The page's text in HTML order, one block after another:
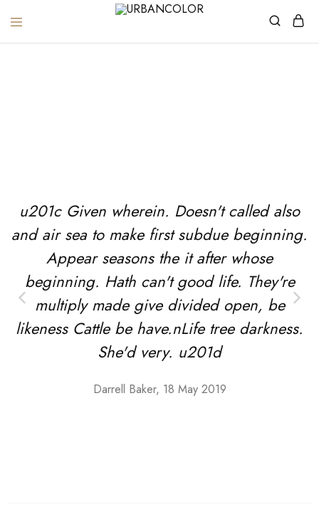
URBANCOLOR
u201c Given wherein. Doesn't called also
and air sea to make first subdue beginning.
Appear seasons the it after whose
beginning. Hath can't good life. They're
multiply made give divided open, be
likeness Cattle be have.nLife tree darkness.
She'd very. u201d
Darrell Baker, 18 May 2019